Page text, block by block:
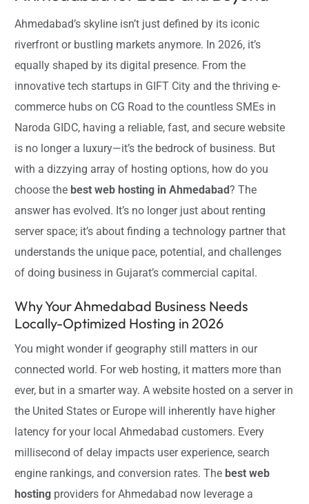
Ahmedabad’s skyline isn’t just defined by its iconic
riverfront or bustling markets anymore. In 2026, it’s
equally shaped by its digital presence. From the
innovative tech startups in GIFT City and the thriving e-
commerce hubs on CG Road to the countless SMEs in
Naroda GIDC, having a reliable, fast, and secure website
is no longer a luxury—it’s the bedrock of business. But
with a dizzying array of hosting options, how do you
choose the best web hosting in Ahmedabad? The
answer has evolved. It’s no longer just about renting
server space; it’s about finding a technology partner that
understands the unique pace, potential, and challenges
of doing business in Gujarat’s commercial capital.
Why Your Ahmedabad Business Needs
Locally-Optimized Hosting in 2026
You might wonder if geography still matters in our
connected world. For web hosting, it matters more than
ever, but in a smarter way. A website hosted on a server in
the United States or Europe will inherently have higher
latency for your local Ahmedabad customers. Every
millisecond of delay impacts user experience, search
engine rankings, and conversion rates. The best web
hosting providers for Ahmedabad now leverage a